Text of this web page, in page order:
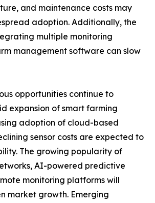
and maintenance costs may
adoption. Additionally, the
multiple monitoring
management software can slow
opportunities continue to
expansion of smart farming
adoption of cloud-based
sensor costs are expected to
The growing popularity of
AI-powered predictive
monitoring platforms will
market growth. Emerging